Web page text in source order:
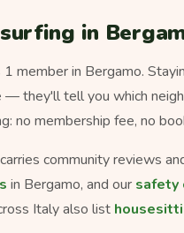
in
1 member in Bergamo.
they'll tell you which
no membership fee, no
community reviews
in Bergamo, and our safety
Italy also list